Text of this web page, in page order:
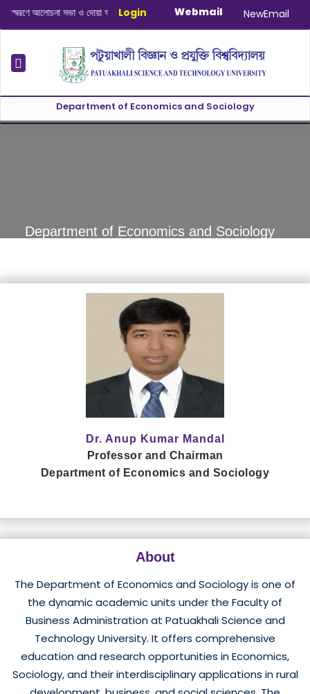
আলোচনা সভা ও দোয়া অনুষ্ঠান সংক্রান্ত January-June/2025 Master
Login Webmail NewEmail
Department of Economics and Sociology
Department of Economics and Sociology
Dr. Anup Kumar Mandal
Professor and Chairman
Department of Economics and Sociology
About
The Department of Economics and Sociology is one of
the dynamic academic units under the Faculty of
Business Administration at Patuakhali Science and
Technology University. It offers comprehensive
education and research opportunities in Economics,
Sociology, and their interdisciplinary applications in rural